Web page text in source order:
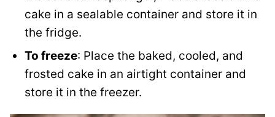
cake in a sealable container and store it in
the fridge.
To freeze: Place the baked, cooled, and
frosted cake in an airtight container and
store it in the freezer.